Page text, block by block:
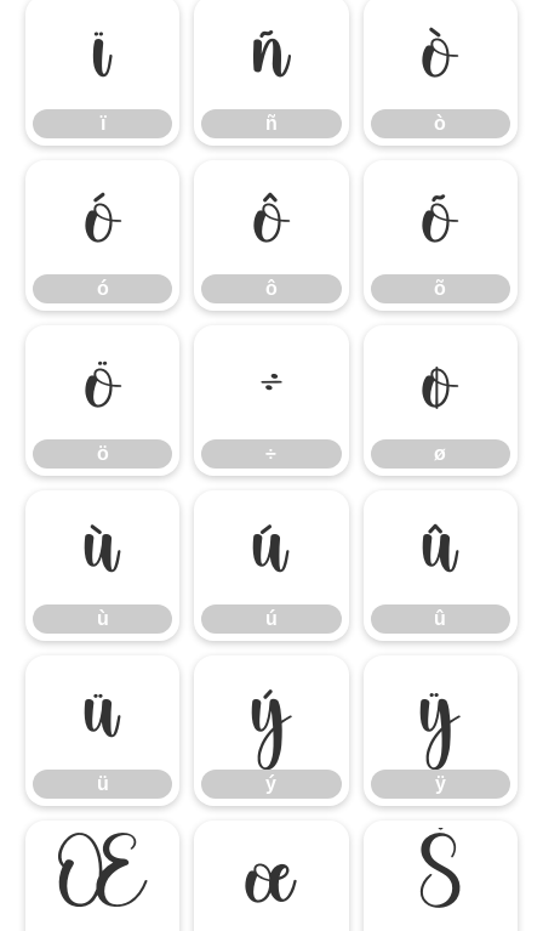
ï
ï
ñ
ñ
ò
ò
ó
ó
ô
ô
õ
õ
ö
ö
÷
÷
ø
ø
ù
ù
ú
ú
û
û
ü
ü
ý
ý
ÿ
ÿ
Œ œ Š